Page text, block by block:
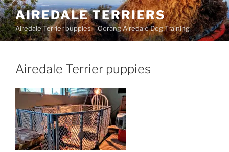
Skip
to
content
AIREDALE TERRIERS
Airedale Terrier puppies – Oorang Airedale Dog Training
Airedale Terrier puppies